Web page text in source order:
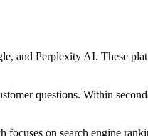
and Perplexity AI. These
questions. Within
focuses on search engine